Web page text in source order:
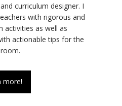
curriculum designer. I
with rigorous and
activities as well as
actionable tips for the
more!